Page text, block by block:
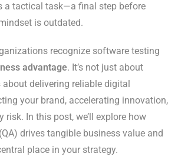
a tactical task—a final step before
is outdated.
recognize software testing
advantage. It’s not just about
delivering reliable digital
your brand, accelerating innovation,
risk. In this post, we’ll explore how
drives tangible business value and
place in your strategy.